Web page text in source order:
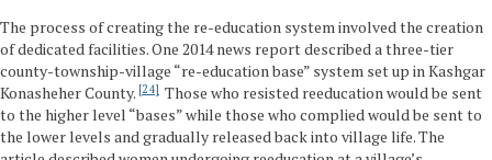
The process of creating the re-education system involved the creation
of dedicated facilities. One 2014 news report described a three-tier
county-township-village “re-education base” system set up in Kashgar
Konasheher County. 24
Those who resisted reeducation would be sent
to the higher level “bases” while those who complied would be sent to
the lower levels and gradually released back into village life. The